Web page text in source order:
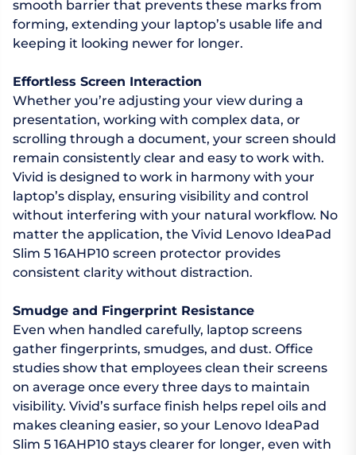
smooth barrier that prevents these marks from
forming, extending your laptop’s usable life and
keeping it looking newer for longer.
Effortless Screen Interaction
Whether you’re adjusting your view during a
presentation, working with complex data, or
scrolling through a document, your screen should
remain consistently clear and easy to work with.
Vivid is designed to work in harmony with your
laptop’s display, ensuring visibility and control
without interfering with your natural workflow. No
matter the application, the Vivid Lenovo IdeaPad
Slim 5 16AHP10 screen protector provides
consistent clarity without distraction.
Smudge and Fingerprint Resistance
Even when handled carefully, laptop screens
gather fingerprints, smudges, and dust. Office
studies show that employees clean their screens
on average once every three days to maintain
visibility. Vivid’s surface finish helps repel oils and
makes cleaning easier, so your Lenovo IdeaPad
Slim 5 16AHP10 stays clearer for longer, even with